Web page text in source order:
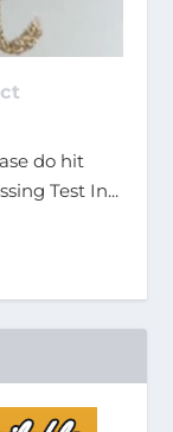
do hit
Test In...